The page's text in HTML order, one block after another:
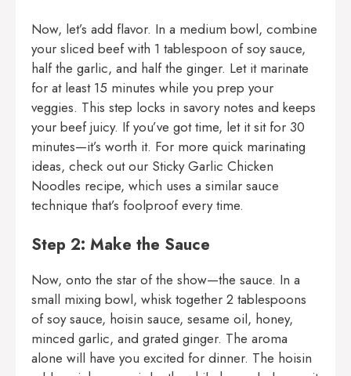
Now, let’s add flavor. In a medium bowl, combine
your sliced beef with 1 tablespoon of soy sauce,
half the garlic, and half the ginger. Let it marinate
for at least 15 minutes while you prep your
veggies. This step locks in savory notes and keeps
your beef juicy. If you’ve got time, let it sit for 30
minutes—it’s worth it. For more quick marinating
ideas, check out our Sticky Garlic Chicken
Noodles recipe, which uses a similar sauce
technique that’s foolproof every time.
Step 2: Make the Sauce
Now, onto the star of the show—the sauce. In a
small mixing bowl, whisk together 2 tablespoons
of soy sauce, hoisin sauce, sesame oil, honey,
minced garlic, and grated ginger. The aroma
alone will have you excited for dinner. The hoisin